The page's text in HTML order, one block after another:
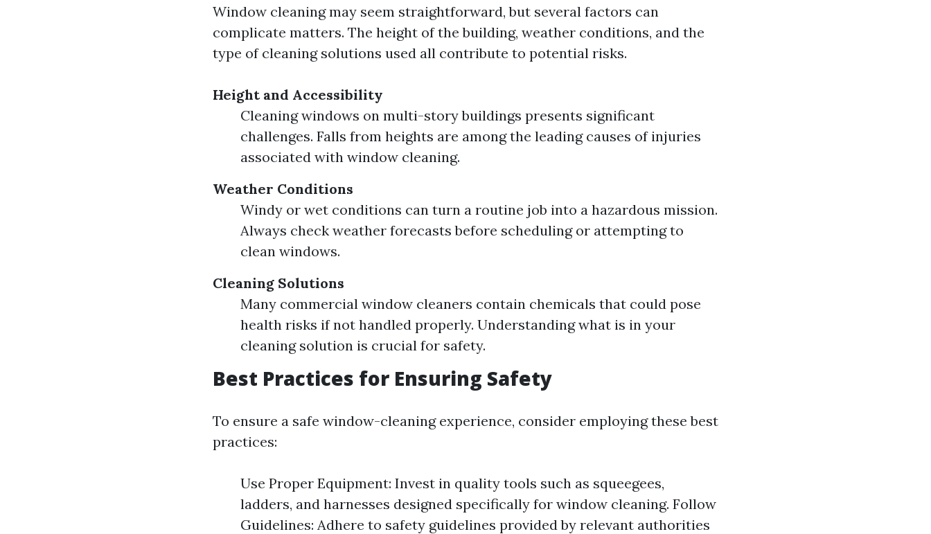
Window cleaning may seem straightforward, but several factors can
complicate matters. The height of the building, weather conditions, and the
type of cleaning solutions used all contribute to potential risks.
Height and Accessibility
Cleaning windows on multi-story buildings presents significant
challenges. Falls from heights are among the leading causes of injuries
associated with window cleaning.
Weather Conditions
Windy or wet conditions can turn a routine job into a hazardous mission.
Always check weather forecasts before scheduling or attempting to
clean windows.
Cleaning Solutions
Many commercial window cleaners contain chemicals that could pose
health risks if not handled properly. Understanding what is in your
cleaning solution is crucial for safety.
Best Practices for Ensuring Safety
To ensure a safe window-cleaning experience, consider employing these best
practices:
Use Proper Equipment: Invest in quality tools such as squeegees,
ladders, and harnesses designed specifically for window cleaning. Follow
Guidelines: Adhere to safety guidelines provided by relevant authorities